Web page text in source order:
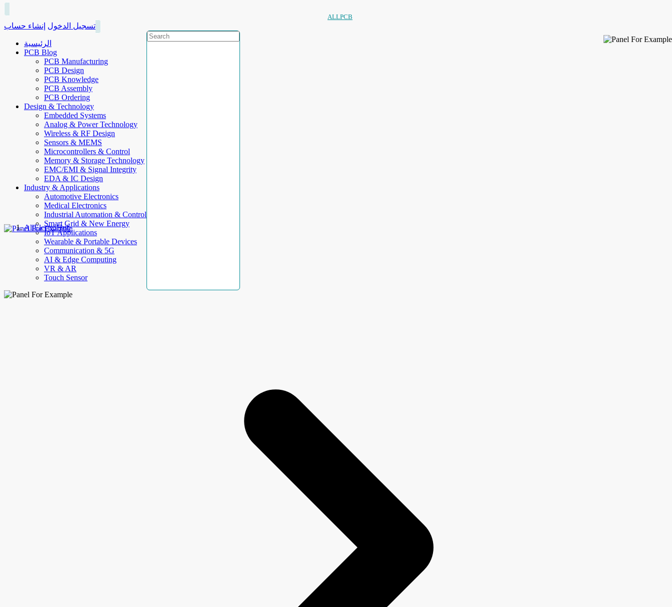
ALLPCB
تسجيل الدخول إنشاء حساب
الرئيسية
PCB Blog
PCB Manufacturing
PCB Design
PCB Knowledge
PCB Assembly
PCB Ordering
Design & Technology
Embedded Systems
Analog & Power Technology
Wireless & RF Design
Sensors & MEMS
Microcontrollers & Control
Memory & Storage Technology
EMC/EMI & Signal Integrity
EDA & IC Design
Industry & Applications
Automotive Electronics
Medical Electronics
Industrial Automation & Control
Smart Grid & New Energy
IoT Applications
Wearable & Portable Devices
Communication & 5G
AI & Edge Computing
VR & AR
Touch Sensor
AllElectroHub